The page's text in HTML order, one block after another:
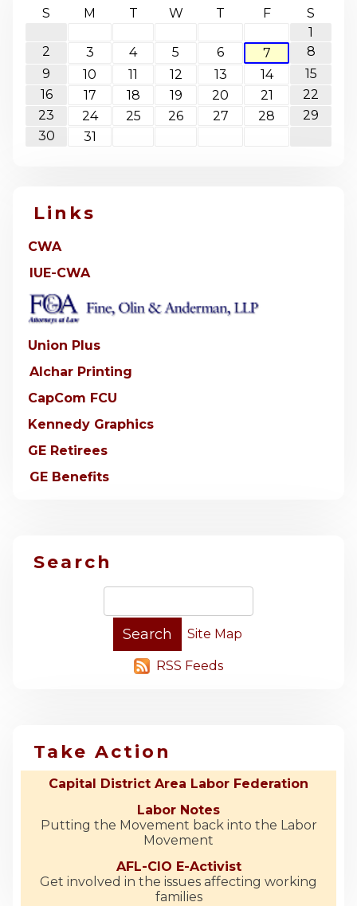
S M T W T F
S
1
2
3 4 5 6 7
8
9
10 11 12 13 14
15
16
17 18 19 20 21
22
23
24 25 26 27 28
29
30
31
Links
CWA
IUE-CWA
Union Plus
Alchar Printing
CapCom FCU
Kennedy Graphics
GE Retirees
GE Benefits
Search
Site Map
RSS Feeds
Take Action
Capital District Area Labor Federation
Labor Notes
Putting the Movement back into the Labor
Movement
AFL-CIO E-Activist
Get involved in the issues affecting working
families